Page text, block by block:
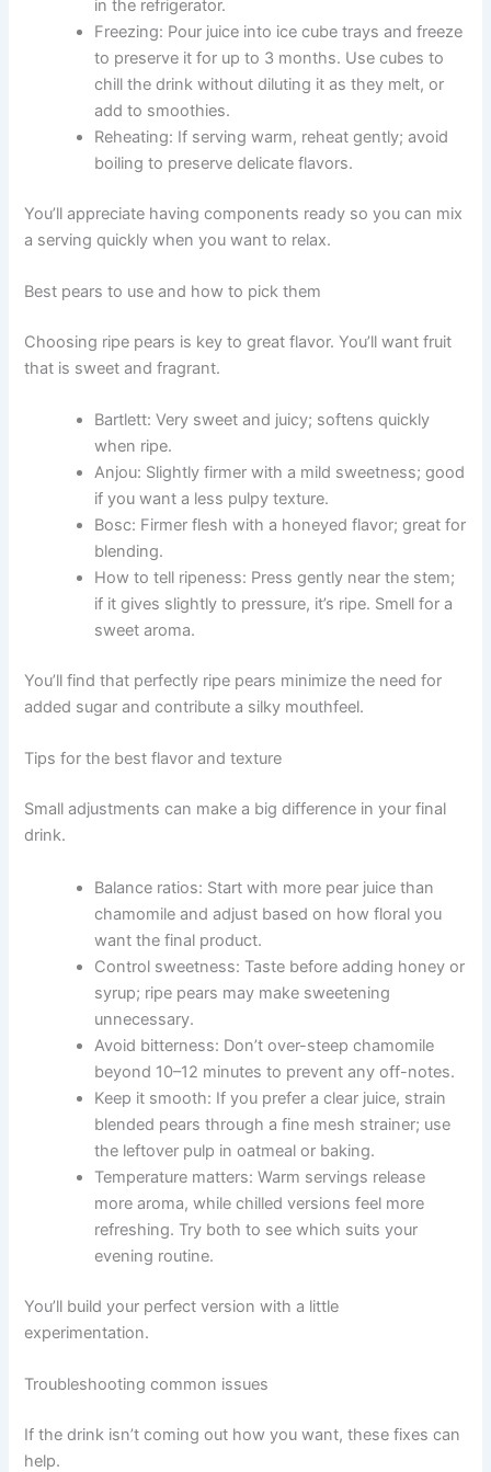
in the refrigerator.
Freezing: Pour juice into ice cube trays and freeze
to preserve it for up to 3 months. Use cubes to
chill the drink without diluting it as they melt, or
add to smoothies.
Reheating: If serving warm, reheat gently; avoid
boiling to preserve delicate flavors.
You’ll appreciate having components ready so you can mix
a serving quickly when you want to relax.
Best pears to use and how to pick them
Choosing ripe pears is key to great flavor. You’ll want fruit
that is sweet and fragrant.
Bartlett: Very sweet and juicy; softens quickly
when ripe.
Anjou: Slightly firmer with a mild sweetness; good
if you want a less pulpy texture.
Bosc: Firmer flesh with a honeyed flavor; great for
blending.
How to tell ripeness: Press gently near the stem;
if it gives slightly to pressure, it’s ripe. Smell for a
sweet aroma.
You’ll find that perfectly ripe pears minimize the need for
added sugar and contribute a silky mouthfeel.
Tips for the best flavor and texture
Small adjustments can make a big difference in your final
drink.
Balance ratios: Start with more pear juice than
chamomile and adjust based on how floral you
want the final product.
Control sweetness: Taste before adding honey or
syrup; ripe pears may make sweetening
unnecessary.
Avoid bitterness: Don’t over-steep chamomile
beyond 10–12 minutes to prevent any off-notes.
Keep it smooth: If you prefer a clear juice, strain
blended pears through a fine mesh strainer; use
the leftover pulp in oatmeal or baking.
Temperature matters: Warm servings release
more aroma, while chilled versions feel more
refreshing. Try both to see which suits your
evening routine.
You’ll build your perfect version with a little
experimentation.
Troubleshooting common issues
If the drink isn’t coming out how you want, these fixes can
help.